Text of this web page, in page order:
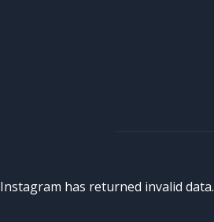
Instagram has returned invalid data.